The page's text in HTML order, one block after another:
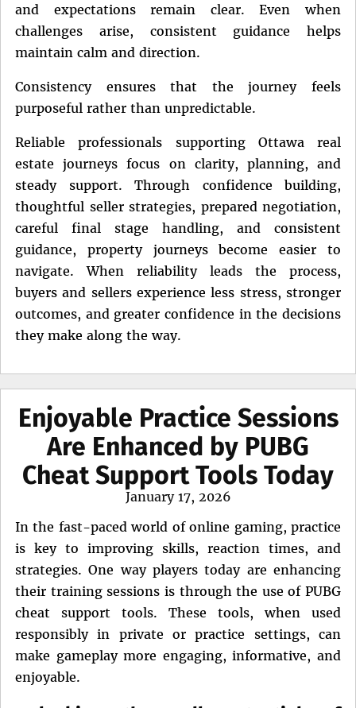
and expectations remain clear. Even when
challenges arise, consistent guidance helps
maintain calm and direction.
Consistency ensures that the journey feels
purposeful rather than unpredictable.
Reliable professionals supporting Ottawa real
estate journeys focus on clarity, planning, and
steady support. Through confidence building,
thoughtful seller strategies, prepared negotiation,
careful final stage handling, and consistent
guidance, property journeys become easier to
navigate. When reliability leads the process,
buyers and sellers experience less stress, stronger
outcomes, and greater confidence in the decisions
they make along the way.
Enjoyable Practice Sessions
Are Enhanced by PUBG
Cheat Support Tools Today
Posted
January 17, 2026
In the fast-paced world of online gaming, practice
is key to improving skills, reaction times, and
strategies. One way players today are enhancing
their training sessions is through the use of PUBG
cheat support tools. These tools, when used
responsibly in private or practice settings, can
make gameplay more engaging, informative, and
enjoyable.